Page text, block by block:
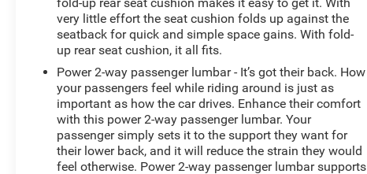
very little effort the seat cushion folds up against the
seatback for quick and simple space gains. With fold-
up rear seat cushion, it all fits.
Power 2-way passenger lumbar - It’s got their back. How
your passengers feel while riding around is just as
important as how the car drives. Enhance their comfort
with this power 2-way passenger lumbar. Your
passenger simply sets it to the support they want for
their lower back, and it will reduce the strain they would
feel otherwise. Power 2-way passenger lumbar supports